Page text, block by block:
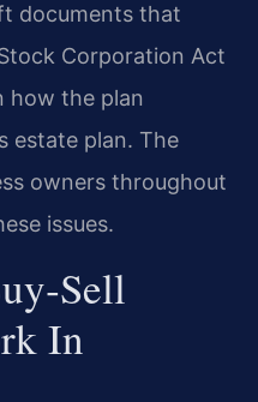
documents that
Corporation Act
how the plan
estate plan. The
owners throughout
issues.
In